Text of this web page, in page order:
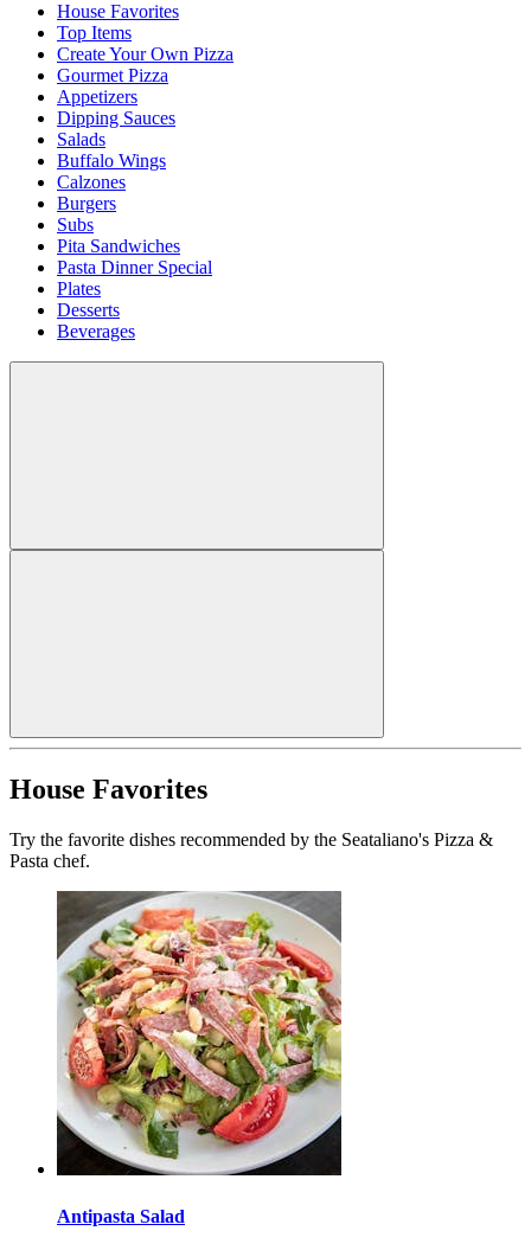
House Favorites
Top Items
Create Your Own Pizza
Gourmet Pizza
Appetizers
Dipping Sauces
Salads
Buffalo Wings
Calzones
Burgers
Subs
Pita Sandwiches
Pasta Dinner Special
Plates
Desserts
Beverages
House Favorites
Try the favorite dishes recommended by the Seataliano's Pizza &
Pasta chef.
Antipasta Salad